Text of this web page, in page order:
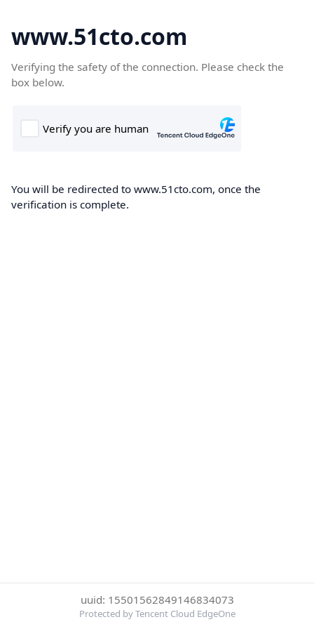
www.51cto.com
Verifying the safety of the connection. Please check the
box below.
You will be redirected to www.51cto.com, once the
verification is complete.
uuid: 15501562849146834073
Protected by Tencent Cloud EdgeOne